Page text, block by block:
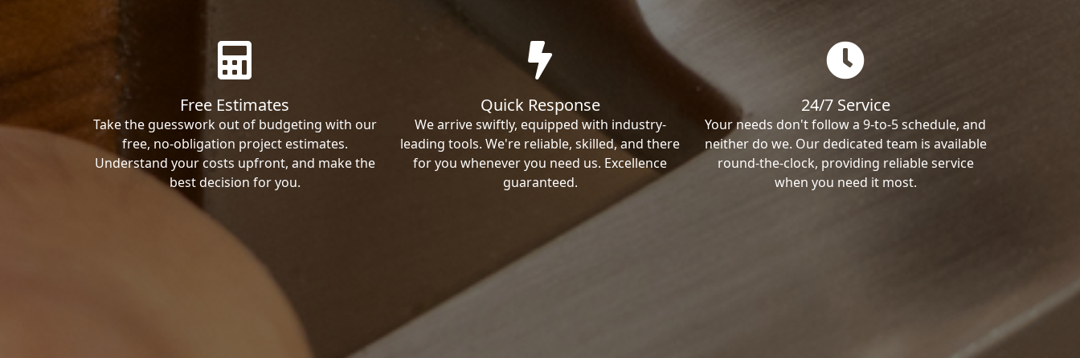
Free Estimates
Take the guesswork out of budgeting with our
free, no-obligation project estimates.
Understand your costs upfront, and make the
best decision for you.
Quick Response
We arrive swiftly, equipped with industry-
leading tools. We're reliable, skilled, and there
for you whenever you need us. Excellence
guaranteed.
24/7 Service
Your needs don't follow a 9-to-5 schedule, and
neither do we. Our dedicated team is available
round-the-clock, providing reliable service
when you need it most.